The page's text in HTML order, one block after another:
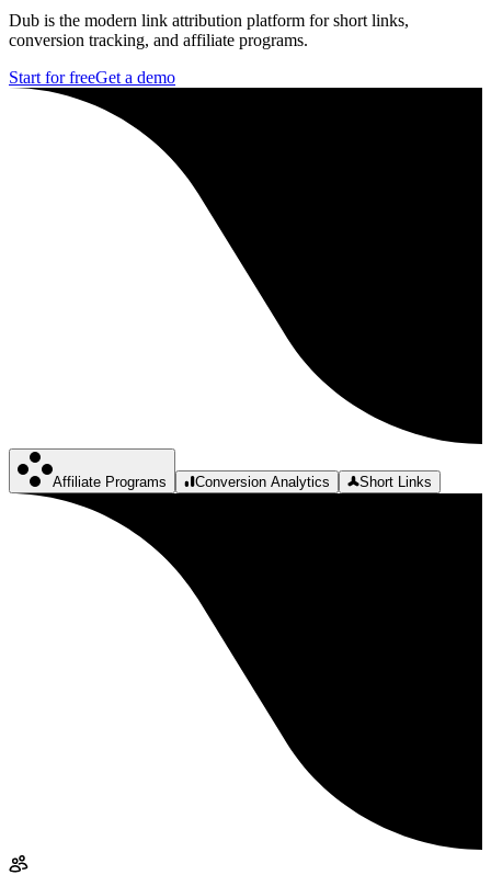
Dub is the modern link attribution platform for short links,
conversion tracking, and affiliate programs.
Start for freeGet a demo
Affiliate Programs Conversion Analytics Short Links